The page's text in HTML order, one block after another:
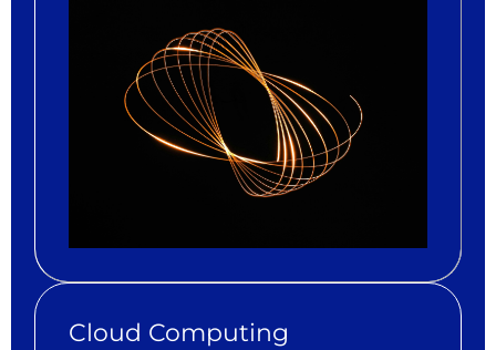
Cloud Computing